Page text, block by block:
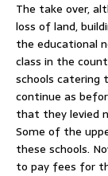
The take over,
loss of land,
the educational
class in the
schools catering
continue as
that they levied
Some of the
these schools.
to pay fees for